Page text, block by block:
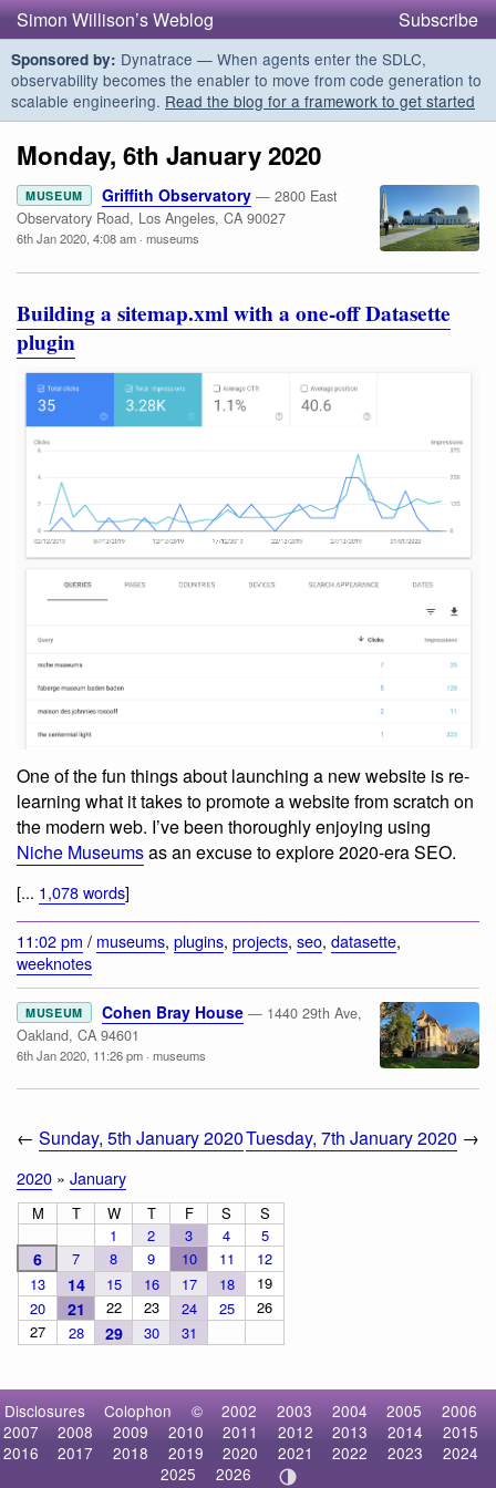
Simon Willison’s Weblog Subscribe
Sponsored by: Dynatrace — When agents enter the SDLC,
observability becomes the enabler to move from code generation to
scalable engineering. Read the blog for a framework to get started
Monday, 6th January 2020
MUSEUM Griffith Observatory — 2800 East
Observatory Road, Los Angeles, CA 90027
6th Jan 2020, 4:08 am · museums
Building a sitemap.xml with a one-off Datasette
plugin
One of the fun things about launching a new website is re-
learning what it takes to promote a website from scratch on
the modern web. I’ve been thoroughly enjoying using
Niche Museumsas an excuse to explore 2020-era SEO.
[... 1,078 words]
11:02 pm / museums, plugins, projects, seo, datasette,
weeknotes
MUSEUM Cohen Bray House — 1440 29th Ave,
Oakland, CA 94601
6th Jan 2020, 11:26 pm · museums
← Sunday, 5th January 2020Tuesday, 7th January 2020 →
2020 » January
M T W T F S
S
1
2 3 4 5
6 7 8 9 10 11
12
13
14 15 16 17 18
19
20
21 22 23 24 25
26
27
28 29 30 31
Disclosures Colophon © 2002 2003 2004 2005
2006
2007
2008 2009 2010 2011 2012 2013 2014
2015
2016
2017 2018 2019 2020 2021 2022 2023
2024
2025
2026